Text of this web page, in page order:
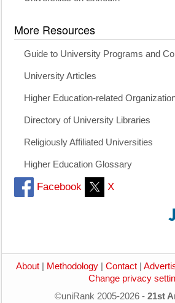
More Resources
Guide to University Programs and
University Articles
Higher Education-related
Directory of University Libraries
Religiously Affiliated Universities
Higher Education Glossary
Facebook X
About Methodology Contact
Change privacy
©uniRank 2005-2026 - 21st